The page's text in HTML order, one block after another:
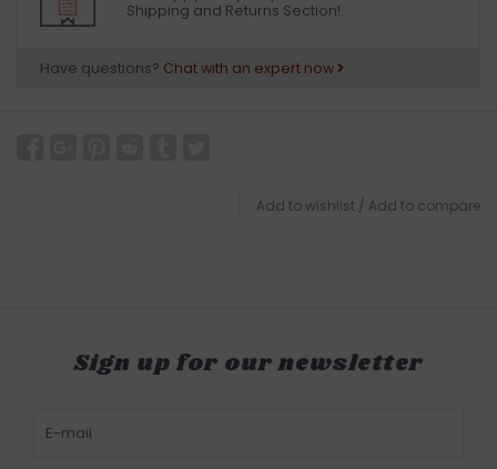
Shipping and Returns Section!.
Have questions? Chat with an expert now
Add to wishlist / Add to compare
Sign up for our newsletter